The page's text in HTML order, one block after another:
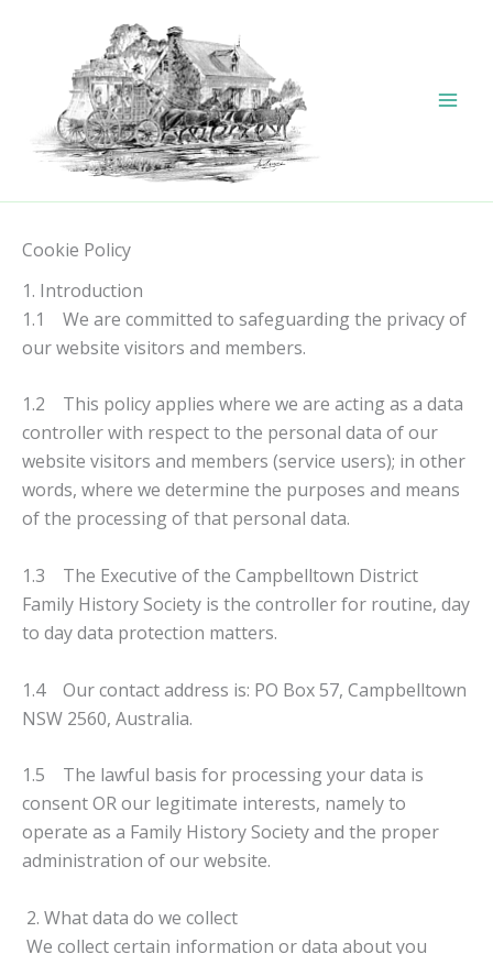
Cookie Policy
1. Introduction
1.1 We are committed to safeguarding the privacy of
our website visitors and members.
1.2 This policy applies where we are acting as a data
controller with respect to the personal data of our
website visitors and members (service users); in other
words, where we determine the purposes and means
of the processing of that personal data.
1.3 The Executive of the Campbelltown District
Family History Society is the controller for routine, day
to day data protection matters.
1.4 Our contact address is: PO Box 57, Campbelltown
NSW 2560, Australia.
1.5 The lawful basis for processing your data is
consent OR our legitimate interests, namely to
operate as a Family History Society and the proper
administration of our website.
2. What data do we collect
We collect certain information or data about you